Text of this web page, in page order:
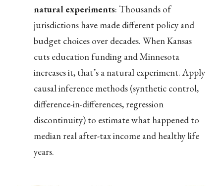
natural experiments: Thousands of
jurisdictions have made different policy and
budget choices over decades. When Kansas
cuts education funding and Minnesota
increases it, that’s a natural experiment. Apply
causal inference methods (synthetic control,
difference-in-differences, regression
discontinuity) to estimate what happened to
median real after-tax income and healthy life
years.